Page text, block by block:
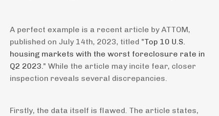
A perfect example is a recent article by ATTOM,
published on July 14th, 2023, titled "Top 10 U.S.
housing markets with the worst foreclosure rate in
Q2 2023." While the article may incite fear, closer
inspection reveals several discrepancies.
Firstly, the data itself is flawed. The article states,